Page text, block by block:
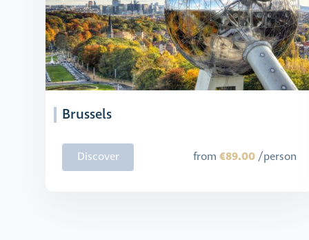
Brussels
Discover from €89.00/person